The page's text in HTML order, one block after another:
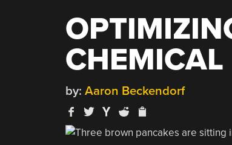
CHEMICAL
by: Aaron Beckendorf